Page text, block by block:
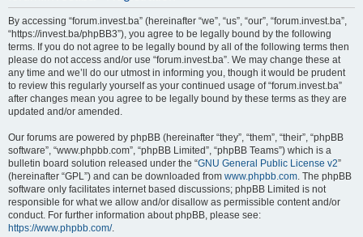
By accessing “forum.invest.ba” (hereinafter “we”, “us”, “our”, “forum.invest.ba”,
“https://invest.ba/phpBB3”), you agree to be legally bound by the following
terms. If you do not agree to be legally bound by all of the following terms then
please do not access and/or use “forum.invest.ba”. We may change these at
any time and we’ll do our utmost in informing you, though it would be prudent
to review this regularly yourself as your continued usage of “forum.invest.ba”
after changes mean you agree to be legally bound by these terms as they are
updated and/or amended.
Our forums are powered by phpBB (hereinafter “they”, “them”, “their”, “phpBB
software”, “www.phpbb.com”, “phpBB Limited”, “phpBB Teams”) which is a
bulletin board solution released under the “GNU General Public License v2”
(hereinafter “GPL”) and can be downloaded from www.phpbb.com. The phpBB
software only facilitates internet based discussions; phpBB Limited is not
responsible for what we allow and/or disallow as permissible content and/or
conduct. For further information about phpBB, please see:
https://www.phpbb.com/.